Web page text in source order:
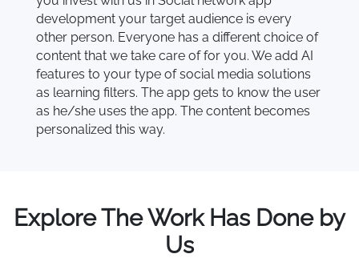
development your target audience is every
other person. Everyone has a different choice of
content that we take care of for you. We add AI
features to your type of social media solutions
as learning filters. The app gets to know the user
as he/she uses the app. The content becomes
personalized this way.
Explore The Work Has Done by
Us